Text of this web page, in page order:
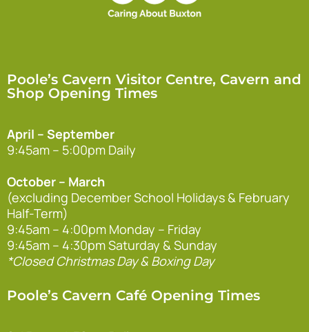
Poole’s Cavern Visitor Centre, Cavern and
Shop Opening Times
April – September
9:45am – 5:00pm Daily
October – March
(excluding December School Holidays & February
Half-Term)
9:45am – 4:00pm Monday – Friday
9:45am – 4:30pm Saturday & Sunday
*Closed Christmas Day & Boxing Day
Poole’s Cavern Café Opening Times